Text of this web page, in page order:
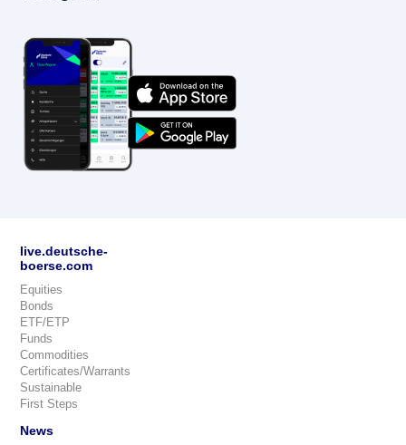
live.deutsche-
boerse.com
Equities
Bonds
ETF/ETP
Funds
Commodities
Certificates/Warrants
Sustainable
First Steps
News